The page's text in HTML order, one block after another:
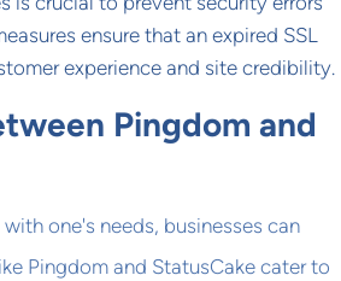
ensure that an expired SSL
experience and site credibility.
Pingdom and
one's needs, businesses can
Pingdom and StatusCake cater to